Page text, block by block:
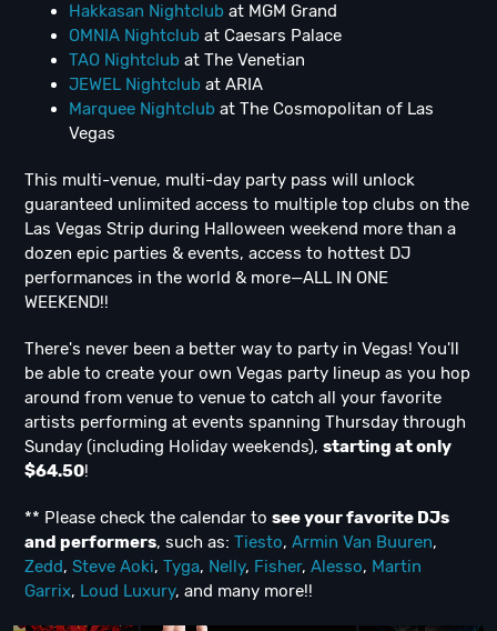
Hakkasan Nightclub at MGM Grand
OMNIA Nightclub at Caesars Palace
TAO Nightclub at The Venetian
JEWEL Nightclub at ARIA
Marquee Nightclub at The Cosmopolitan of Las
Vegas
This multi-venue, multi-day party pass will unlock
guaranteed unlimited access to multiple top clubs on the
Las Vegas Strip during Halloween weekend more than a
dozen epic parties & events, access to hottest DJ
performances in the world & more—ALL IN ONE
WEEKEND!!
There's never been a better way to party in Vegas! You'll
be able to create your own Vegas party lineup as you hop
around from venue to venue to catch all your favorite
artists performing at events spanning Thursday through
Sunday (including Holiday weekends), starting at only
$64.50!
** Please check the calendar to seeyour favorite DJs
and performers, such as: Tiesto, Armin Van Buuren,
Zedd, Steve Aoki, Tyga, Nelly, Fisher, Alesso, Martin
Garrix, Loud Luxury, and many more!!